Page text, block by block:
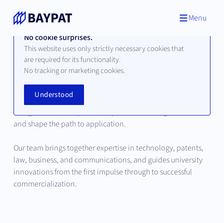
No cookie surprises.
This website uses only strictly necessary cookies that
are required for its functionality.
No tracking or marketing cookies.
Understood
Menu
Our Team
Behind every successful innovation are people who
recognize scientific potential, place it in strategic context,
and shape the path to application.
Our team brings together expertise in technology, patents,
law, business, and communications, and guides university
innovations from the first impulse through to successful
commercialization.